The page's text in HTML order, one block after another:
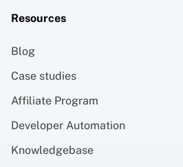
Resources
Blog
Case studies
Affiliate Program
Developer Automation
Knowledgebase